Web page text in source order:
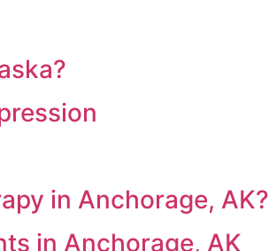
in Anchorage, AK?
in Anchorage, AK